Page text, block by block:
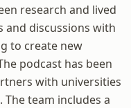
research and lived
and discussions with
to create new
podcast has been
with universities
team includes a